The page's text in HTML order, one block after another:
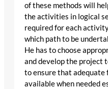
of these methods will
the activities in logical
required for each
which path to be
He has to choose
and develop the project
to ensure that adequate
available when needed